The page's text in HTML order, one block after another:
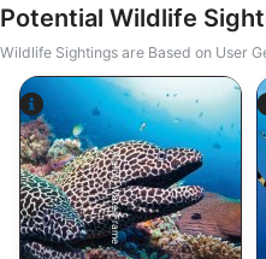
Potential Wildlife
Wildlife Sightings are Based on User
Alamy-WaterFrame